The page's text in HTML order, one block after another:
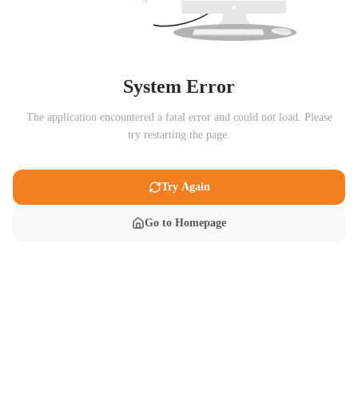
System Error
The application encountered a fatal error and could not load. Please
try restarting the page.
Try Again
Go to Homepage